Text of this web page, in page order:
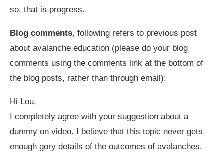
so, that is progress.
Blog comments, following refers to previous post
about avalanche education (please do your blog
comments using the comments link at the bottom of
the blog posts, rather than through email):
Hi Lou,
I completely agree with your suggestion about a
dummy on video. I believe that this topic never gets
enough gory details of the outcomes of avalanches.